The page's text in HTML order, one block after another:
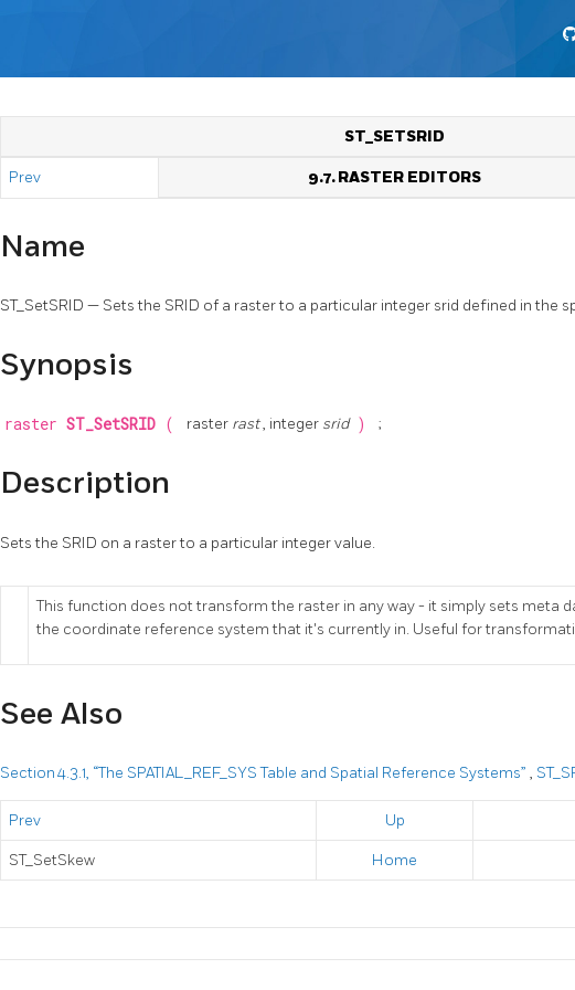
ST_SETSRID
Prev 9.7. RASTER EDITORS
Name
ST_SetSRID — Sets the SRID of a raster to a particular integer srid defined in the
Synopsis
raster ST_SetSRID ( raster rast, integer srid ) ;
Description
Sets the SRID on a raster to a particular integer value.
This function does not transform the raster in any way - it simply sets meta
the coordinate reference system that it's currently in. Useful for
See Also
Section 4.3.1, “The SPATIAL_REF_SYS Table and Spatial Reference Systems” ,
Prev Up
ST_SetSkew Home